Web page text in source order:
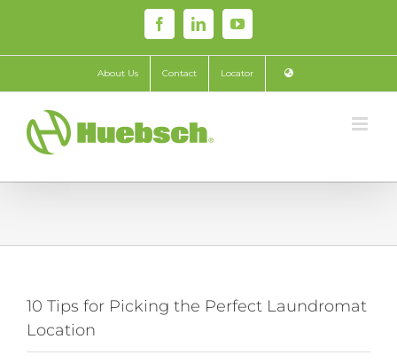
content
FacebookLinkedInYouTube
About Us Contact Locator
10 Tips for Picking the Perfect Laundromat
Location